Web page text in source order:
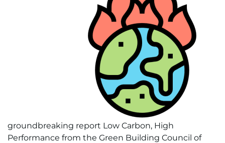
groundbreaking report Low Carbon, High
Performance from the Green Building Council of